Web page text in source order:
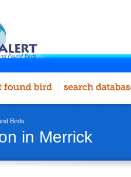
Birds
in Merrick